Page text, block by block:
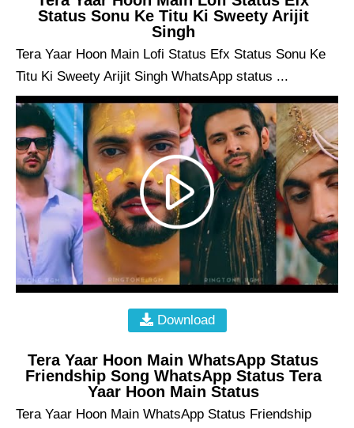
Status Sonu Ke Titu Ki Sweety Arijit
Singh
Tera Yaar Hoon Main Lofi Status Efx Status Sonu Ke
Titu Ki Sweety Arijit Singh WhatsApp status ...
Download
Tera Yaar Hoon Main WhatsApp Status
Friendship Song WhatsApp Status Tera
Yaar Hoon Main Status
Tera Yaar Hoon Main WhatsApp Status Friendship